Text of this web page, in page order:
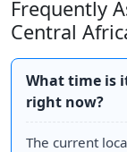
Frequently
Central
What time is
right now?
The current